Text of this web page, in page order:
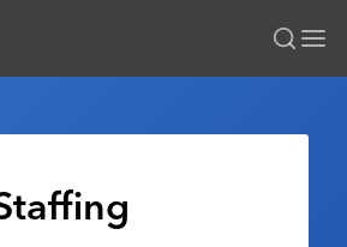
BECOME A MEMBER